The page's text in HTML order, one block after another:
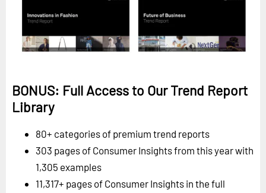
BONUS: Full Access to Our Trend Report
Library
80+ categories of premium trend reports
303 pages of Consumer Insights from this year with
1,305 examples
11,317+ pages of Consumer Insights in the full